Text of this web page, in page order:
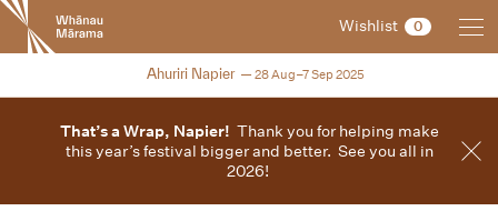
New
Zealand
International
Festival
Wishlist 0
2025
Ahuriri Napier 28 Aug–7 Sep 2025
That’s a Wrap, Napier! Thank you for helping make
this year’s festival bigger and better. See you all in
2026!